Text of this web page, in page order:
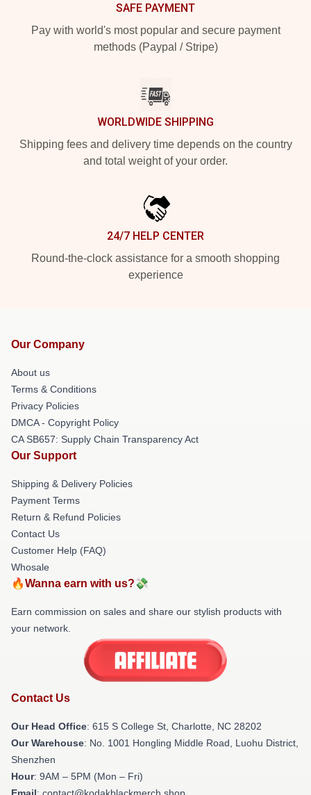
SAFE PAYMENT
Pay with world's most popular and secure payment
methods (Paypal / Stripe)
WORLDWIDE SHIPPING
Shipping fees and delivery time depends on the country
and total weight of your order.
24/7 HELP CENTER
Round-the-clock assistance for a smooth shopping
experience
Our Company
About us
Terms & Conditions
Privacy Policies
DMCA - Copyright Policy
CA SB657: Supply Chain Transparency Act
Our Support
Shipping & Delivery Policies
Payment Terms
Return & Refund Policies
Contact Us
Customer Help (FAQ)
Whosale
🔥Wanna earn with us?💸
Earn commission on sales and share our stylish products with
your network.
Contact Us
Our Head Office: 615 S College St, Charlotte, NC 28202
Our Warehouse: No. 1001 Hongling Middle Road, Luohu District,
Shenzhen
Hour: 9AM – 5PM (Mon – Fri)